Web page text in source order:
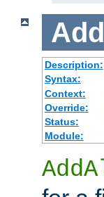
Description:
Syntax:
Context:
Override:
Status:
Module: